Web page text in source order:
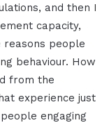
and then I
capacity,
reasons people
behaviour. How
from the
experience just
engaging